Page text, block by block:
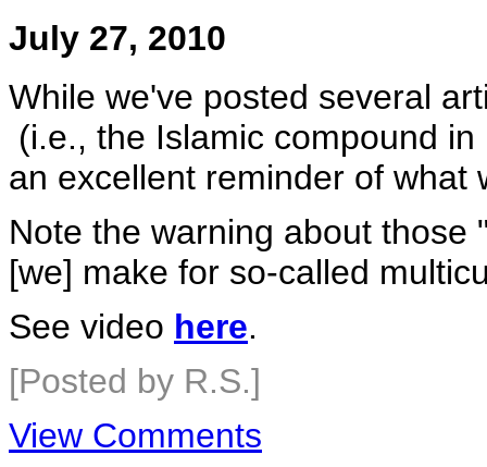
July 27, 2010
While we've posted several
(i.e., the Islamic compound
an excellent reminder of what
Note the warning about those
[we] make for so-called
See video here.
[Posted by R.S.]
View Comments